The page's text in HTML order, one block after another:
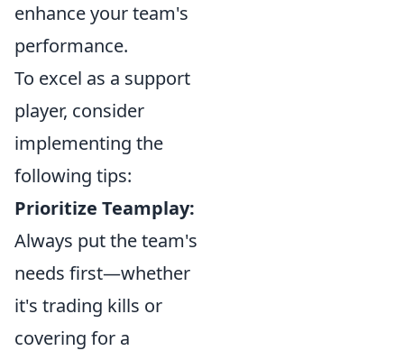
enhance your team's
performance.
To excel as a support
player, consider
implementing the
following tips:
Prioritize Teamplay:
Always put the team's
needs first—whether
it's trading kills or
covering for a